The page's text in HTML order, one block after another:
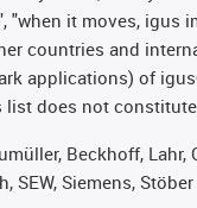
it moves,
countries and
applications) of
does not
Beckhoff, Lahr,
SEW, Siemens,